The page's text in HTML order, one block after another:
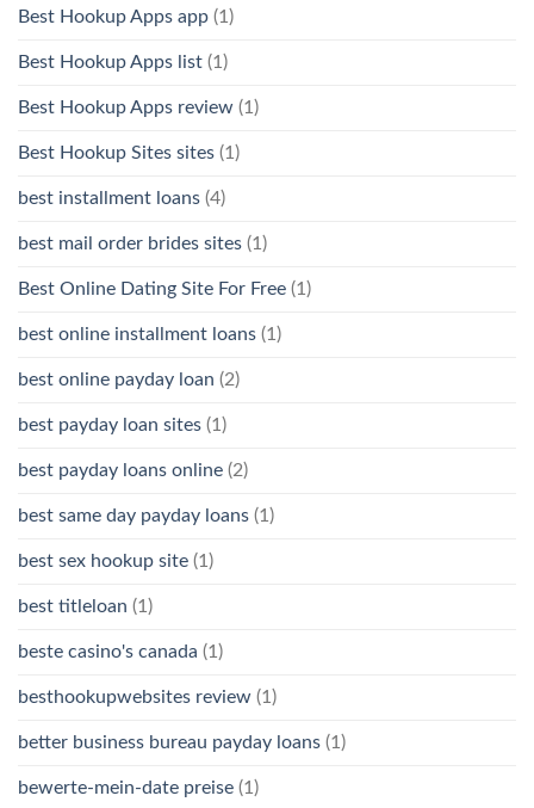
Best Hookup Apps app (1)
Best Hookup Apps list (1)
Best Hookup Apps review (1)
Best Hookup Sites sites (1)
best installment loans (4)
best mail order brides sites (1)
Best Online Dating Site For Free (1)
best online installment loans (1)
best online payday loan (2)
best payday loan sites (1)
best payday loans online (2)
best same day payday loans (1)
best sex hookup site (1)
best titleloan (1)
beste casino's canada (1)
besthookupwebsites review (1)
better business bureau payday loans (1)
bewerte-mein-date preise (1)